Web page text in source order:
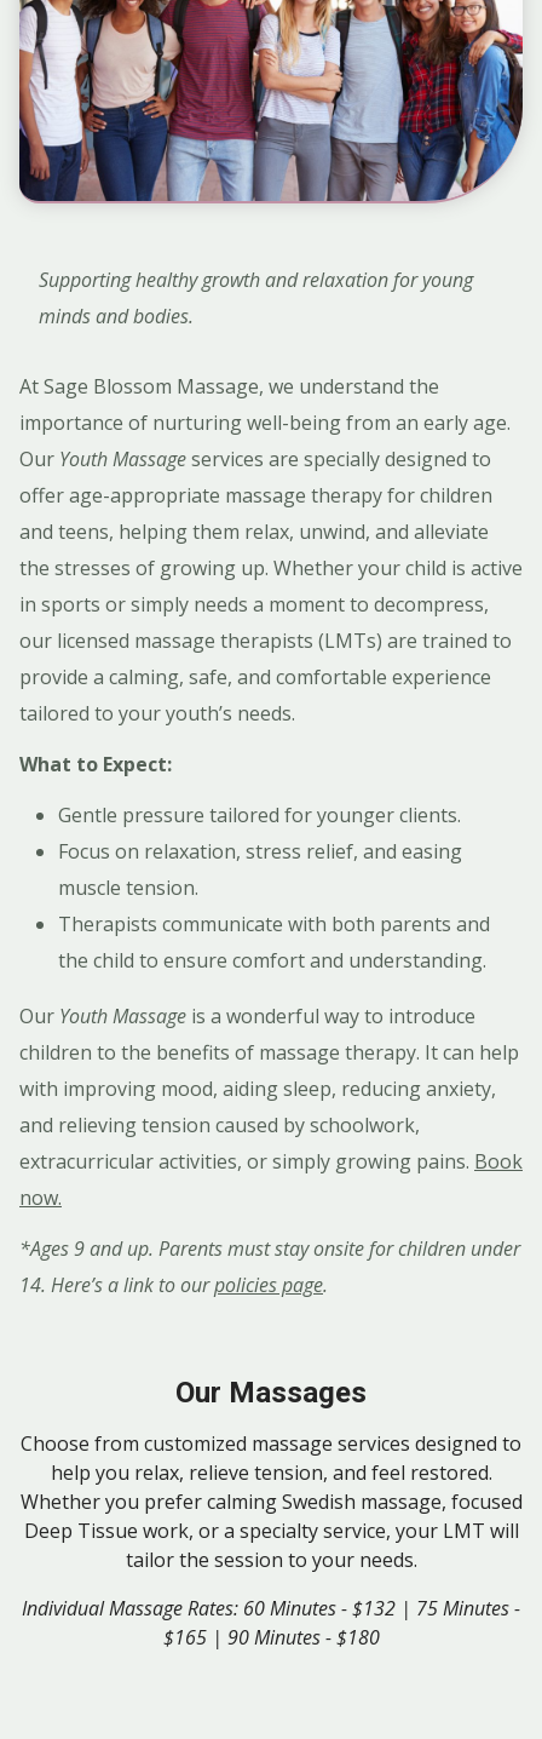
Supporting healthy growth and relaxation for young
minds and bodies.
At Sage Blossom Massage, we understand the
importance of nurturing well-being from an early age.
Our Youth Massageservices are specially designed to
offer age-appropriate massage therapy for children
and teens, helping them relax, unwind, and alleviate
the stresses of growing up. Whether your child is active
in sports or simply needs a moment to decompress,
our licensed massage therapists (LMTs) are trained to
provide a calming, safe, and comfortable experience
tailored to your youth’s needs.
What to Expect:
Gentle pressure tailored for younger clients.
Focus on relaxation, stress relief, and easing
muscle tension.
Therapists communicate with both parents and
the child to ensure comfort and understanding.
Our Youth Massage is a wonderful way to introduce
children to the benefits of massage therapy. It can help
with improving mood, aiding sleep, reducing anxiety,
and relieving tension caused by schoolwork,
extracurricular activities, or simply growing pains. Book
now.
*Ages 9 and up. Parents must stay onsite for children under
14. Here’s a link to ourpolicies page.
Our Massages
Choose from customized massage services designed to
help you relax, relieve tension, and feel restored.
Whether you prefer calming Swedish massage, focused
Deep Tissue work, or a specialty service, your LMT will
tailor the session to your needs.
Individual Massage Rates: 60 Minutes - $132 | 75 Minutes -
$165 | 90 Minutes - $180